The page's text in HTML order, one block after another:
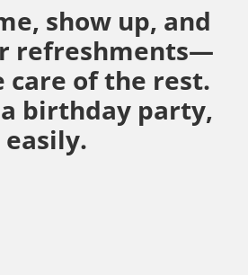
show up, and
refreshments—
care of the rest.
birthday party,
easily.